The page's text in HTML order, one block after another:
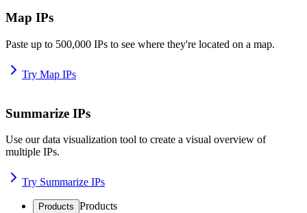
Map IPs
Paste up to 500,000 IPs to see where they're located on a map.
Try Map IPs
Summarize IPs
Use our data visualization tool to create a visual overview of
multiple IPs.
Try Summarize IPs
Products Products